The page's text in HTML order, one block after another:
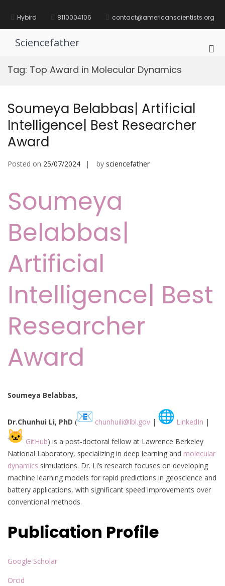
contentHybird 8110004106 contact@americanscientists.org
Sciencefather
Tag: Top Award in Molecular Dynamics
Soumeya Belabbas| Artificial
Intelligence| Best Researcher
Award
Posted on 25/07/2024 by sciencefather
Soumeya
Belabbas|
Artificial
Intelligence| Best
Researcher
Award
Soumeya Belabbas,
Dr.Chunhui Li, PhD ( chunhuili@lbl.gov | LinkedIn |
GitHub) is a post-doctoral fellow at Lawrence Berkeley
National Laboratory, specializing in deep learning and molecular
dynamics simulations. Dr. Li’s research focuses on developing
machine learning models for rapid predictions in geoscience and
battery applications, with significant speed improvements over
conventional methods.
Publication Profile
Google Scholar
Orcid